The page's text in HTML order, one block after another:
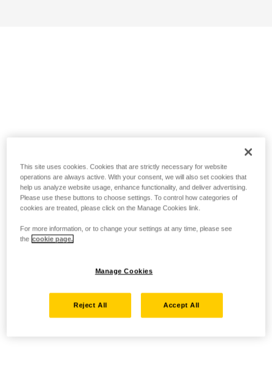
This site uses cookies. Cookies that are strictly necessary for website
operations are always active. With your consent, we will also set cookies that
help us analyze website usage, enhance functionality, and deliver advertising.
Please use these buttons to choose settings. To control how categories of
cookies are treated, please click on the Manage Cookies link.
For more information, or to change your settings at any time, please see
the cookie page.
Manage Cookies
Reject All Accept All